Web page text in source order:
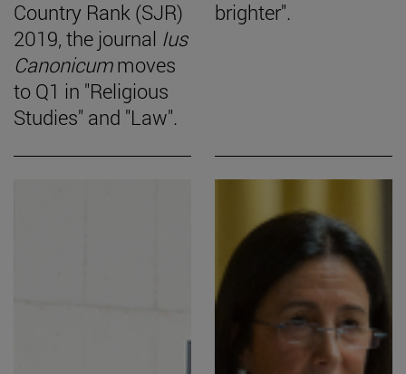
Country Rank (SJR)
2019, the journal Ius
Canonicummoves
to Q1 in "Religious
Studies" and "Law".
brighter".